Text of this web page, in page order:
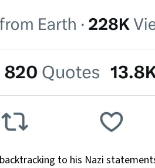
to his Nazi